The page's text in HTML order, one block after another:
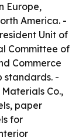
Europe,
America. -
Unit of
Committee of
Commerce
standards. -
Co.,
paper
for